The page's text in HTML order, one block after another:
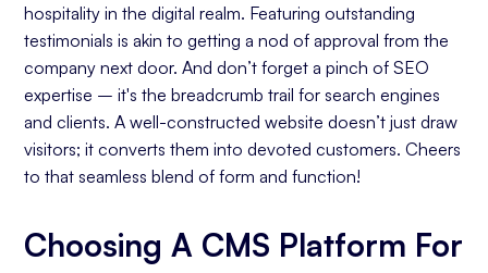
hospitality in the digital realm. Featuring outstanding
testimonials is akin to getting a nod of approval from the
company next door. And don’t forget a pinch of SEO
expertise – it's the breadcrumb trail for search engines
and clients. A well-constructed website doesn’t just draw
visitors; it converts them into devoted customers. Cheers
to that seamless blend of form and function!
Choosing A CMS Platform For